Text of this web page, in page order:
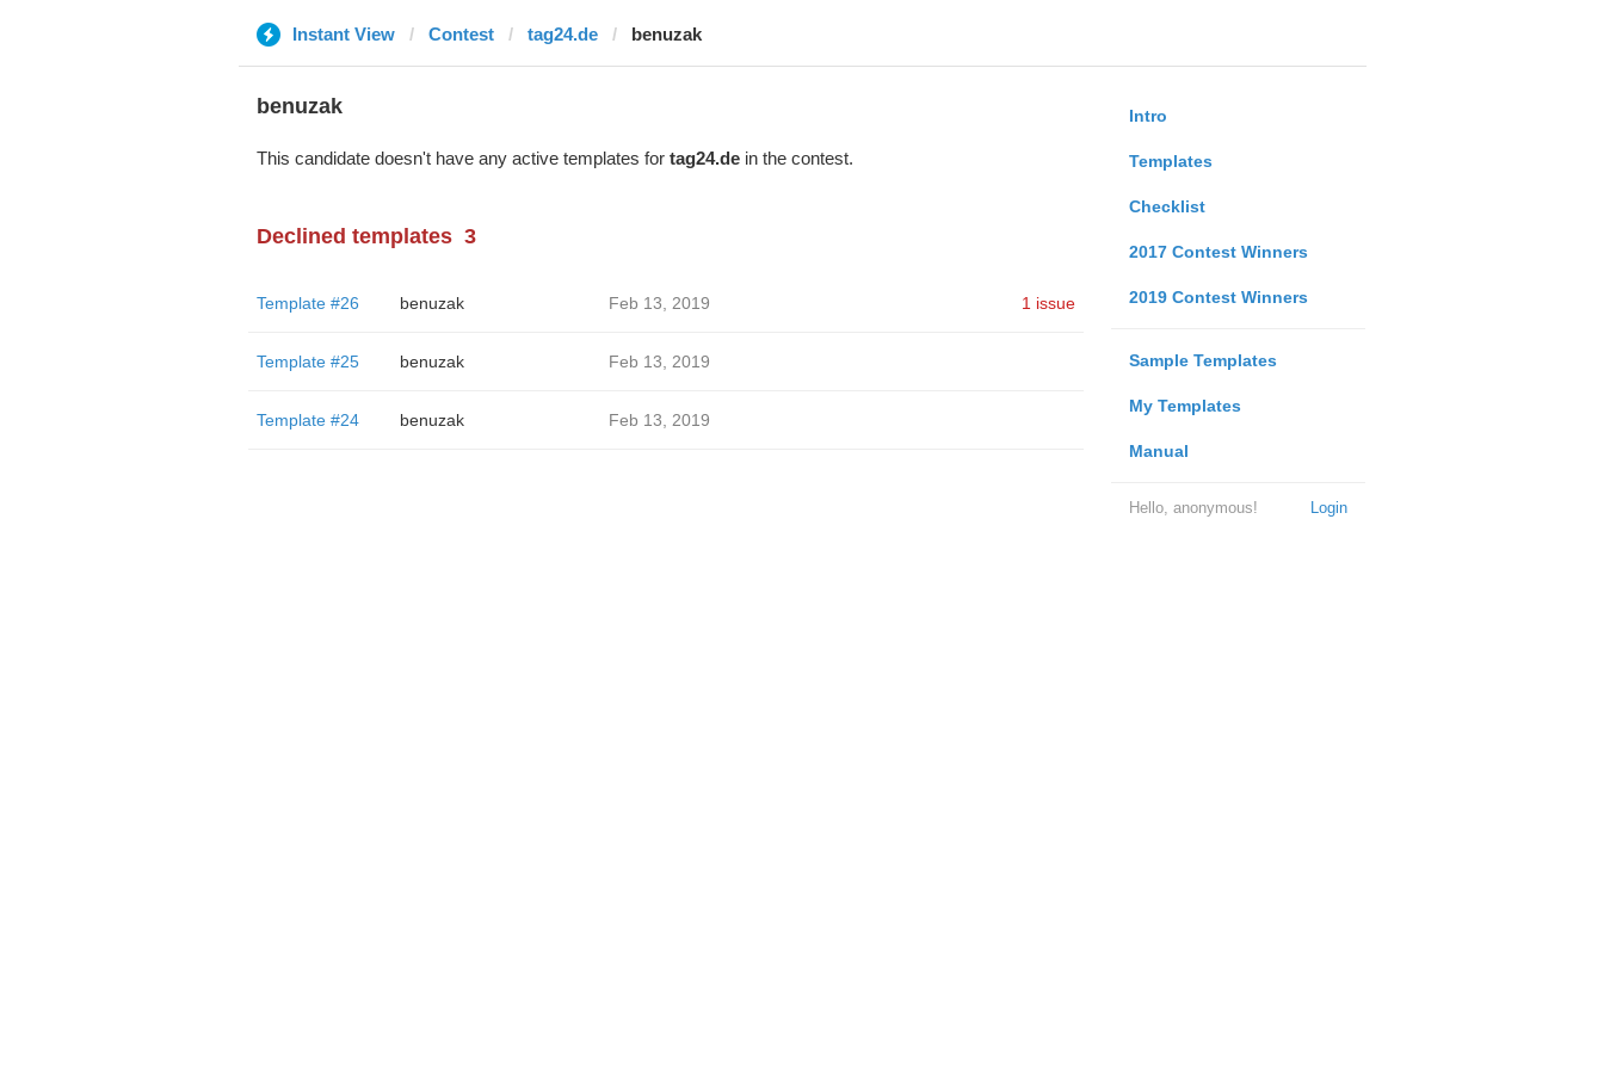
Instant View Contest tag24.de benuzak
Intro
Templates
Checklist
2017 Contest Winners
2019 Contest Winners
Sample Templates
My Templates
Manual
Login
Hello, anonymous!
benuzak
This candidate doesn't have any active templates for tag24.dein the contest.
Declined templates 3
Template #26 benuzak Feb 13, 2019 1 issue
Template #25 benuzak Feb 13, 2019
Template #24 benuzak Feb 13, 2019